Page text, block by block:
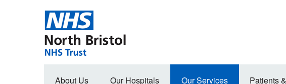
About Us Our Hospitals Our Services Patients